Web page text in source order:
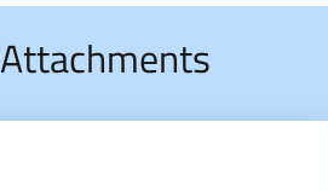
Attachments